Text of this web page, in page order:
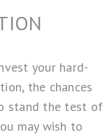
your hard-
the chances
stand the test of
may wish to